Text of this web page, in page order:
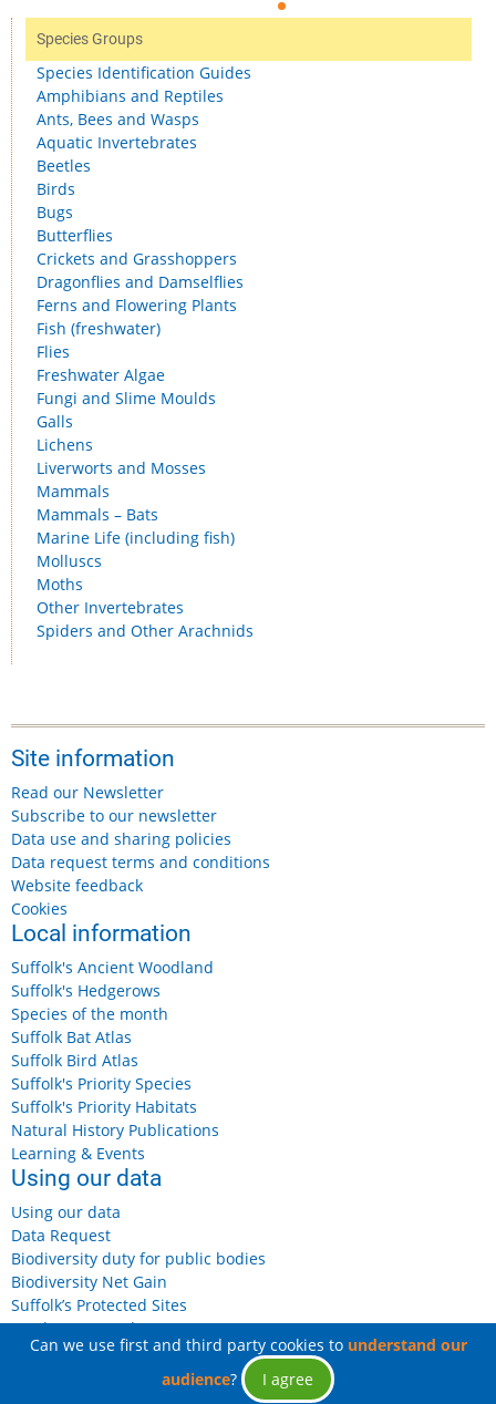
Species Groups
Species Identification Guides
Amphibians and Reptiles
Ants, Bees and Wasps
Aquatic Invertebrates
Beetles
Birds
Bugs
Butterflies
Crickets and Grasshoppers
Dragonflies and Damselflies
Ferns and Flowering Plants
Fish (freshwater)
Flies
Freshwater Algae
Fungi and Slime Moulds
Galls
Lichens
Liverworts and Mosses
Mammals
Mammals – Bats
Marine Life (including fish)
Molluscs
Moths
Other Invertebrates
Spiders and Other Arachnids
Site information
Read our Newsletter
Subscribe to our newsletter
Data use and sharing policies
Data request terms and conditions
Website feedback
Cookies
Local information
Suffolk's Ancient Woodland
Suffolk's Hedgerows
Species of the month
Suffolk Bat Atlas
Suffolk Bird Atlas
Suffolk's Priority Species
Suffolk's Priority Habitats
Natural History Publications
Learning & Events
Using our data
Using our data
Data Request
Biodiversity duty for public bodies
Biodiversity Net Gain
Suffolk’s Protected Sites
Landowners and Farmers
© 2026 Suffolk Biodiversity Information Service, All rights reserved.
Can we use first and third party cookies to understand our
audience? I agree